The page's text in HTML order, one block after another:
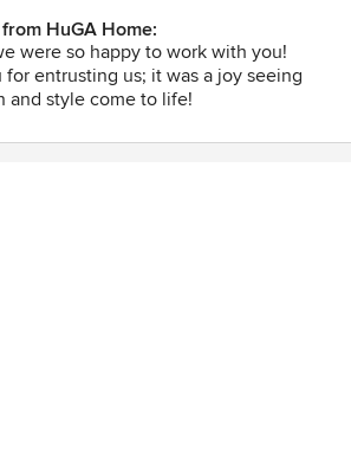
and respectful of my budget and
always available to answer my
valuable insights that made the
kind. I highly recommend this interior
HuGA Home:
were so happy to work with you!
for entrusting us; it was a joy seeing
and style come to life!